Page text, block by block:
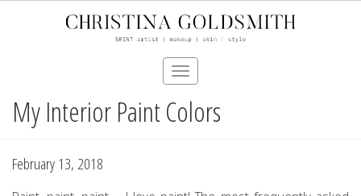
Skip
content
Toggle
navigation
My Interior Paint Colors
February 13, 2018